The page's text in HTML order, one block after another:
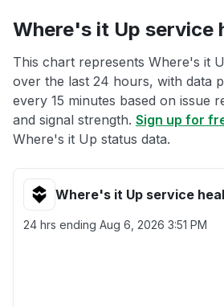
Where's it Up service
This chart represents Where's it
over the last 24 hours, with data
every 15 minutes based on issue
and signal strength. Sign up for
Where's it Up status data.
Where's it Up service
24 hrs ending Aug 6, 2026 3:51 PM